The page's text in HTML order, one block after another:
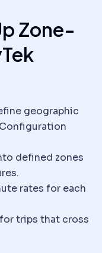
Zone-
geographic
defined zones
rates for each
trips that cross